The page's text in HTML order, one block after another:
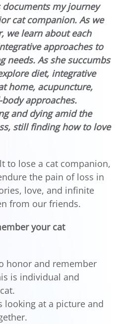
documents my journey
cat companion. As we
we learn about each
approaches to
needs. As she succumbs
diet, integrative
home, acupuncture,
approaches.
and dying amid the
still finding how to love
to lose a cat companion,
the pain of loss in
love, and infinite
from our friends.
your cat
honor and remember
is individual and
looking at a picture and